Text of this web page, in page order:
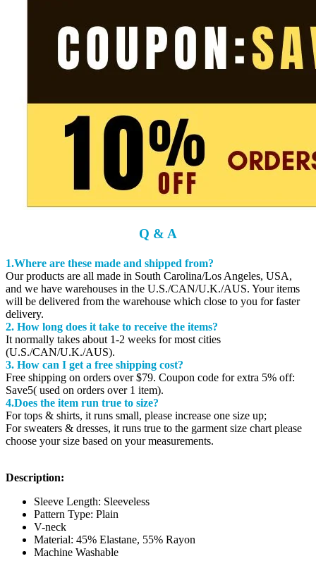
Q & A
1.Where are these made and shipped from?
Our products are all made in South Carolina/Los Angeles, USA,
and we have warehouses in the U.S./CAN/U.K./AUS. Your items
will be delivered from the warehouse which close to you for faster
delivery.
2. How long does it take to receive the items?
It normally takes about 1-2 weeks for most cities
(U.S./CAN/U.K./AUS).
3. How can I get a free shipping cost?
Free shipping on orders over $79. Coupon code for extra 5% off:
Save5( used on orders over 1 item).
4.Does the item run true to size?
For tops & shirts, it runs small, please increase one size up;
For sweaters & dresses, it runs true to the garment size chart please
choose your size based on your measurements.
Description:
Sleeve Length: Sleeveless
Pattern Type: Plain
V-neck
Material: 45% Elastane, 55% Rayon
Machine Washable